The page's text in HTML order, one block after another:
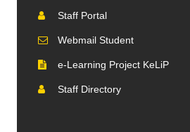
Staff Portal
Webmail Student
e-Learning Project KeLiP
Staff Directory